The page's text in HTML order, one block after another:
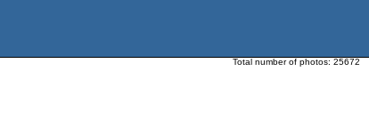
Total number of photos: 25672